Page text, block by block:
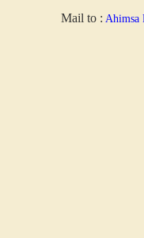
Mail to : Ahimsa